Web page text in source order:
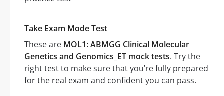
Take Exam Mode Test
These are MOL1: ABMGG Clinical Molecular
Genetics and Genomics_ET mock tests. Try the
right test to make sure that you’re fully prepared
for the real exam and confident you can pass.